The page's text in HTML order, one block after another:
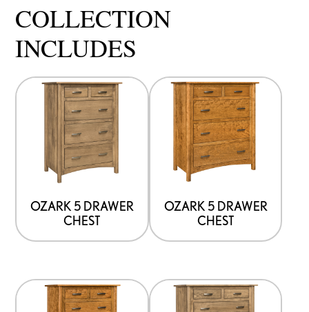
COLLECTION
INCLUDES
OZARK 5 DRAWER
CHEST
OZARK 5 DRAWER
CHEST